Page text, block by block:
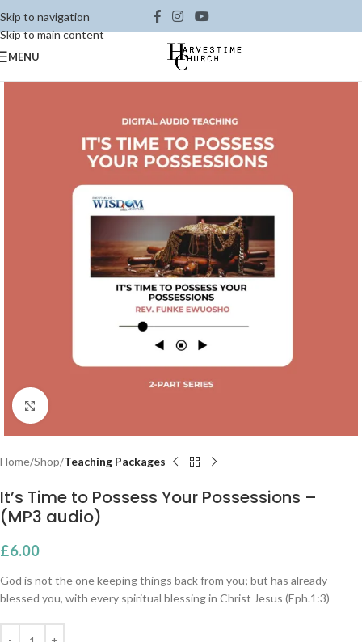
Skip to navigation
Skip to main content
MENU
Click to enlarge
Home Shop Teaching Packages
It’s Time to Possess Your Possessions –
(MP3 audio)
£6.00
God is not the one keeping things back from you; but has already
blessed you, with every spiritual blessing in Christ Jesus (Eph.1:3)